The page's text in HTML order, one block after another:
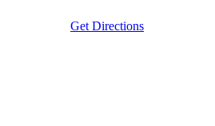
Get Directions